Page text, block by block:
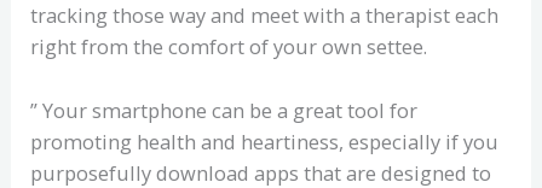
tracking those way and meet with a therapist each
right from the comfort of your own settee.
” Your smartphone can be a great tool for
promoting health and heartiness, especially if you
purposefully download apps that are designed to